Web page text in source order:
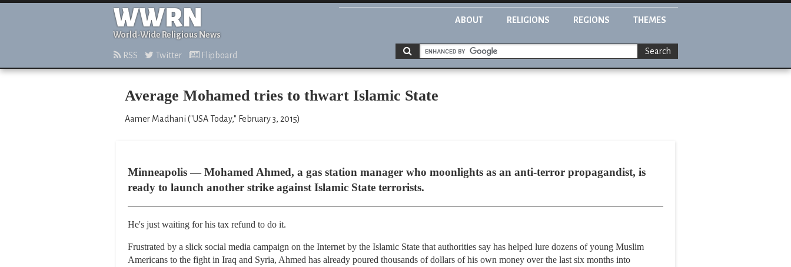
WWRN
World-Wide Religious News
ABOUT RELIGIONS REGIONS THEMES
RSS Twitter Flipboard Search
Average Mohamed tries to thwart Islamic State
Aamer Madhani ("USA Today," February 3, 2015)
Minneapolis — Mohamed Ahmed, a gas station manager who moonlights as an anti-terror propagandist, is
ready to launch another strike against Islamic State terrorists.
He's just waiting for his tax refund to do it.
Frustrated by a slick social media campaign on the Internet by the Islamic State that authorities say has helped lure dozens of young Muslim
Americans to the fight in Iraq and Syria, Ahmed has already poured thousands of dollars of his own money over the last six months into